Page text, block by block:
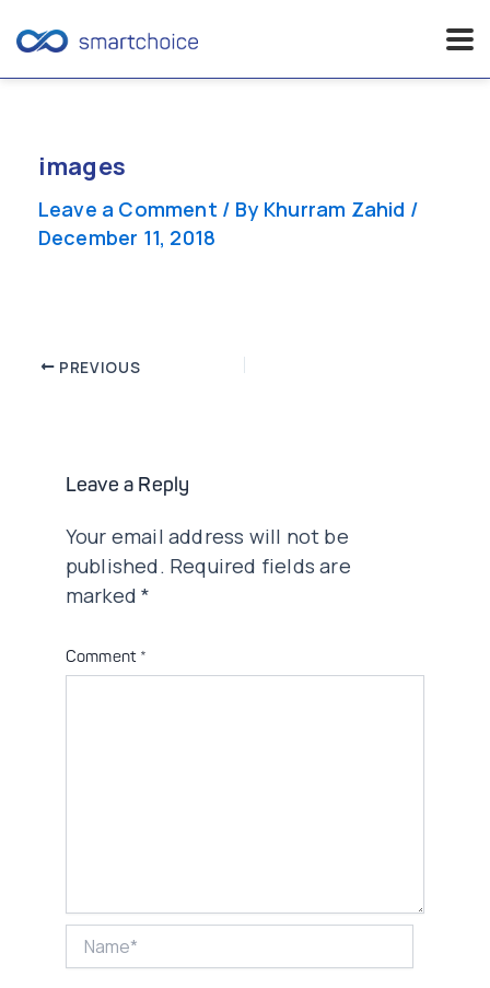
contentimages
Leave a Comment / By Khurram Zahid /
December 11, 2018
Post PREVIOUS
Leave a Reply
Your email address will not be
published. Required fields are
marked*
Comment *